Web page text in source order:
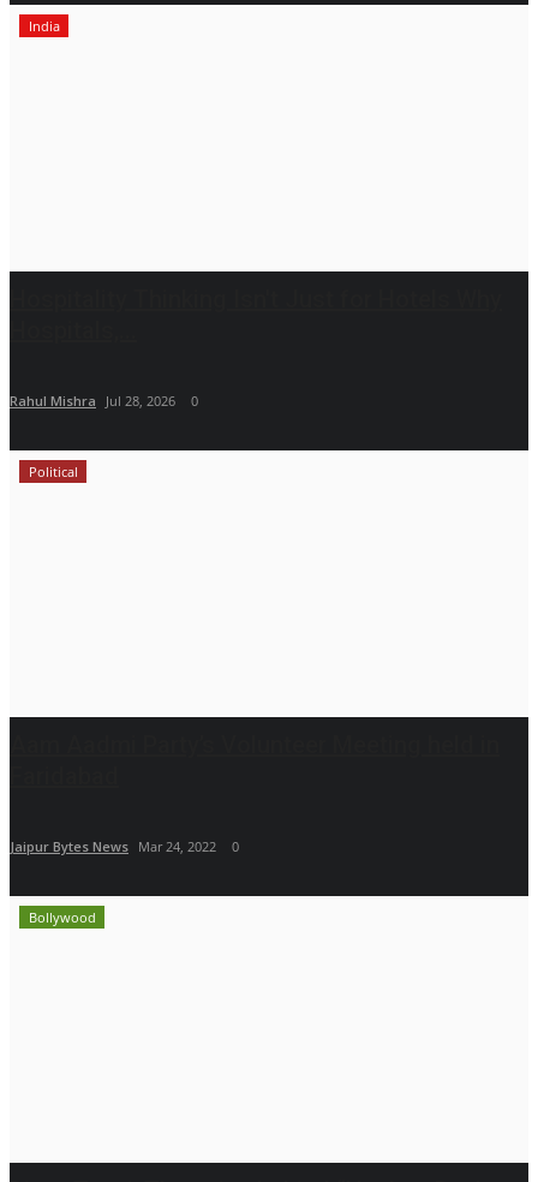
India
Rahul Mishra Jul 28, 2026 0
Political
Jaipur Bytes News Mar 24, 2022 0
Bollywood